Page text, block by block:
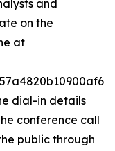
and
on the
at
dial-in details
conference call
public through